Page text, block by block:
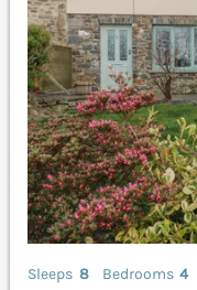
Sleeps 8 Bedrooms 4